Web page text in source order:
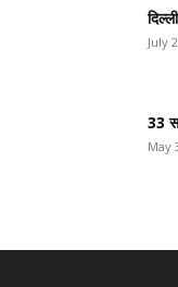
July
33
May